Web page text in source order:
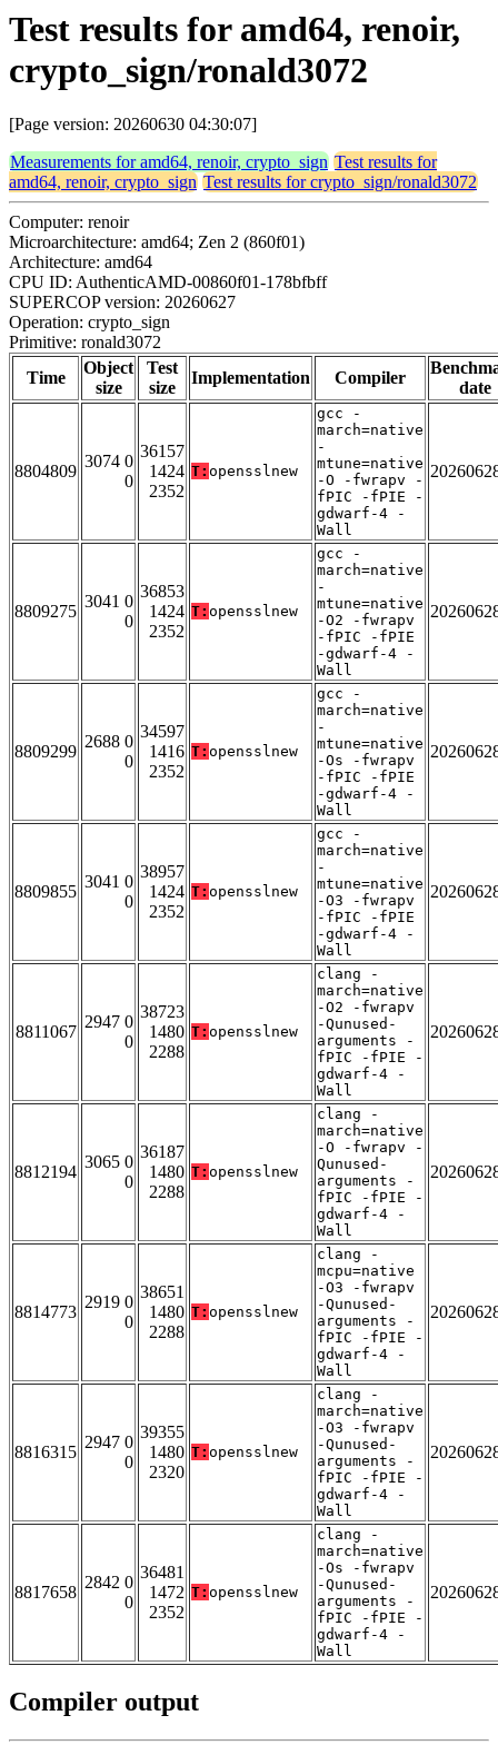
Test results for amd64, renoir,
crypto_sign/ronald3072
[Page version: 20260630 04:30:07]
Measurements for amd64, renoir, crypto_sign Test results for
amd64, renoir, crypto_sign Test results for crypto_sign/ronald3072
Computer: renoir
Microarchitecture: amd64; Zen 2 (860f01)
Architecture: amd64
CPU ID: AuthenticAMD-00860f01-178bfbff
SUPERCOP version: 20260627
Operation: crypto_sign
Primitive: ronald3072
Time
Object
size
Test
size
Implementation Compiler
date
8804809
3074 0
0
36157
1424
2352
T: opensslnew
gcc -
march=native
-
mtune=native
-O -fwrapv -
fPIC -fPIE -
gdwarf-4 -
Wall
8809275
3041 0
0
36853
1424
2352
T: opensslnew
gcc -
march=native
-
mtune=native
-O2 -fwrapv
-fPIC -fPIE
-gdwarf-4 -
Wall
8809299
2688 0
0
34597
1416
2352
T: opensslnew
gcc -
march=native
-
mtune=native
-Os -fwrapv
-fPIC -fPIE
-gdwarf-4 -
Wall
8809855
3041 0
0
38957
1424
2352
T: opensslnew
gcc -
march=native
-
mtune=native
-O3 -fwrapv
-fPIC -fPIE
-gdwarf-4 -
Wall
8811067
2947 0
0
38723
1480
2288
T: opensslnew
clang -
march=native
-O2 -fwrapv
-Qunused-
arguments -
fPIC -fPIE -
gdwarf-4 -
Wall
8812194
3065 0
0
36187
1480
2288
T: opensslnew
clang -
march=native
-O -fwrapv -
Qunused-
arguments -
fPIC -fPIE -
gdwarf-4 -
Wall
8814773
2919 0
0
38651
1480
2288
T: opensslnew
clang -
mcpu=native
-O3 -fwrapv
-Qunused-
arguments -
fPIC -fPIE -
gdwarf-4 -
Wall
8816315
2947 0
0
39355
1480
2320
T: opensslnew
clang -
march=native
-O3 -fwrapv
-Qunused-
arguments -
fPIC -fPIE -
gdwarf-4 -
Wall
8817658
2842 0
0
36481
1472
2352
T: opensslnew
clang -
march=native
-Os -fwrapv
-Qunused-
arguments -
fPIC -fPIE -
gdwarf-4 -
Wall
Compiler output